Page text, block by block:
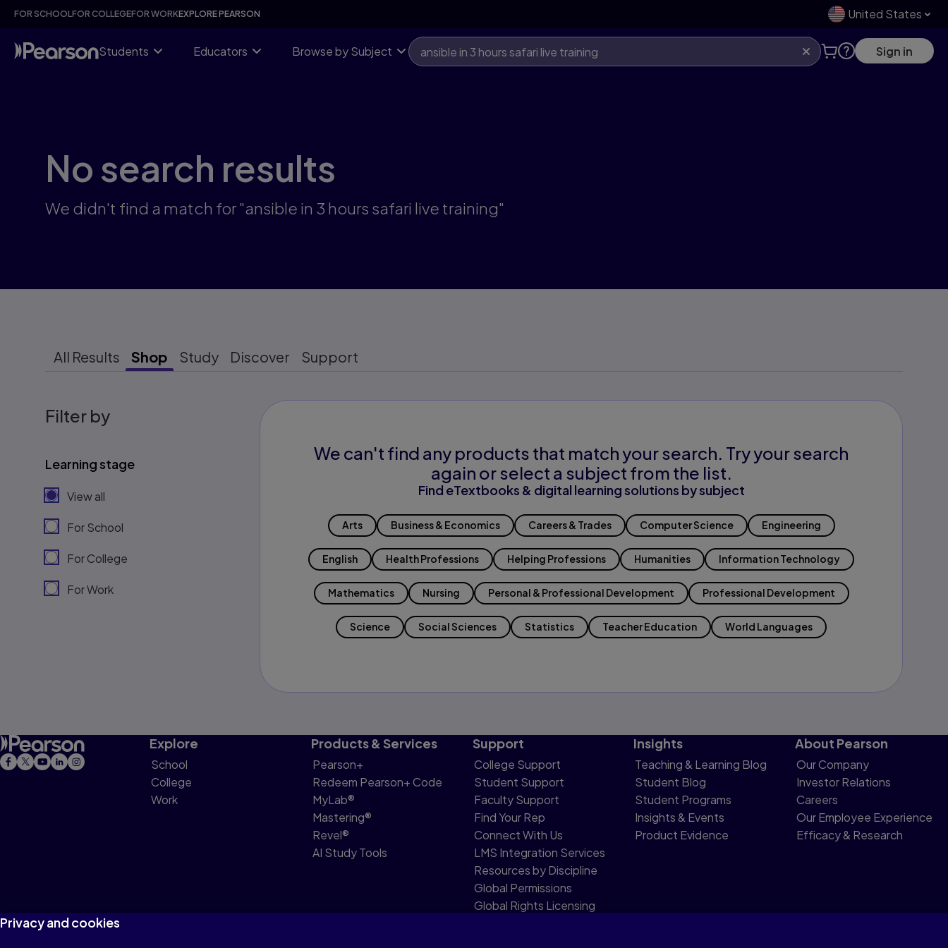
Skip
content
FOR SCHOOLFOR COLLEGEFOR WORKEXPLORE PEARSON United States
Students Educators Browse by Subject Sign in
No search results
We didn't find a match for "ansible in 3 hours safari live training"
All Results Shop Study Discover Support
Filter by
Learning stage
View all
For School
For College
For Work
We can't find any products that match your search. Try your search
again or select a subject from the list.
Find eTextbooks & digital learning solutions by subject
Arts Business & Economics Careers & Trades Computer Science Engineering
English Health Professions Helping Professions Humanities Information Technology
Mathematics Nursing Personal & Professional Development Professional Development
Science Social Sciences Statistics Teacher Education World Languages
Explore
School
College
Work
Products & Services
Pearson+
Redeem Pearson+ Code
MyLab®
Mastering®
Revel®
AI Study Tools
Support
College Support
Student Support
Faculty Support
Find Your Rep
Connect With Us
LMS Integration Services
Resources by Discipline
Global Permissions
Global Rights Licensing
Insights
Teaching & Learning Blog
Student Blog
Student Programs
Insights & Events
Product Evidence
About Pearson
Our Company
Investor Relations
Careers
Our Employee Experience
Efficacy & Research
Privacy and cookies